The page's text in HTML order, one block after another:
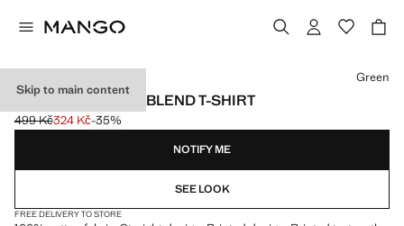
Skip to main content
PRINTED COTTON-BLEND T-SHIRT
Initial price struck through [499 Kč ]
499 Kč
Current price [324 Kč ]
324 Kč-35%
Select a colour
Green
NOTIFY ME
SEE LOOK
FREE DELIVERY TO STORE